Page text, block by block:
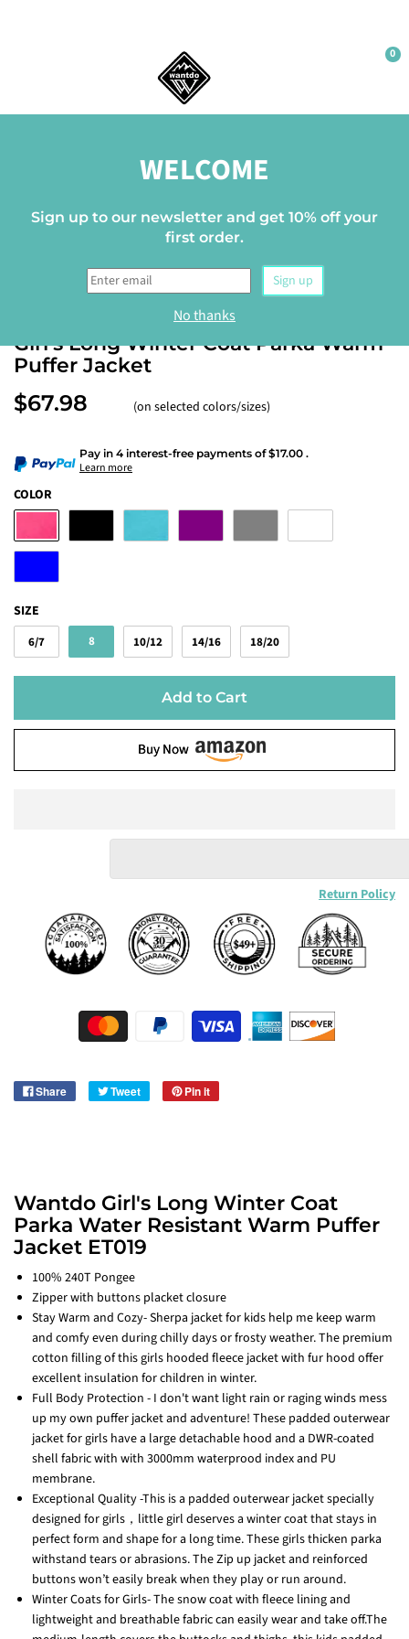
0
WELCOME
Sign up to our newsletter and get 10% off your
first order.
Sign up
No thanks
Girl's Long Winter Coat Parka Warm
Puffer Jacket
$67.98 (on selected colors/sizes)
Pay in 4 interest-free payments of$17.00 .
Learn more
COLOR
SIZE
6/7 8 10/12 14/16 18/20
Add to Cart
Buy Now
Return Policy
Share Tweet Pin it
Wantdo Girl's Long Winter Coat
Parka Water Resistant Warm Puffer
Jacket ET019
100% 240T Pongee
Zipper with buttons placket closure
Stay Warm and Cozy- Sherpa jacket for kids help me keep warm
and comfy even during chilly days or frosty weather. The premium
cotton filling of this girls hooded fleece jacket with fur hood offer
excellent insulation for children in winter.
Full Body Protection - I don't want light rain or raging winds mess
up my own puffer jacket and adventure! These padded outerwear
jacket for girls have a large detachable hood and a DWR-coated
shell fabric with with 3000mm waterprood index and PU
membrane.
Exceptional Quality -This is a padded outerwear jacket specially
designed for girls，little girl deserves a winter coat that stays in
perfect form and shape for a long time. These girls thicken parka
withstand tears or abrasions. The Zip up jacket and reinforced
buttons won’t easily break when they play or run around.
Winter Coats for Girls- The snow coat with fleece lining and
lightweight and breathable fabric can easily wear and take off.The